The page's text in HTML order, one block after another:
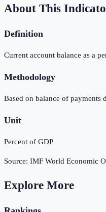
About This
Definition
Current account balance as a
Methodology
Based on balance of payments
Unit
Percent of GDP
Source: IMF World Economic
Explore More